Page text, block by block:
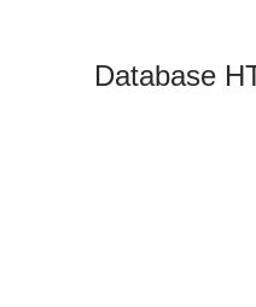
Database